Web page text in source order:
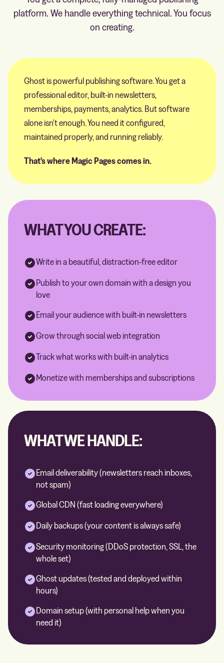
platform. We handle everything technical. You focus
on creating.
Ghost is powerful publishing software. You get a
professional editor, built-in newsletters,
memberships, payments, analytics. But software
alone isn't enough. You need it configured,
maintained properly, and running reliably.
That's where Magic Pages comes in.
WHAT YOU CREATE:
Write in a beautiful, distraction-free editor
Publish to your own domain with a design you
love
Email your audience with built-in newsletters
Grow through social web integration
Track what works with built-in analytics
Monetize with memberships and subscriptions
WHAT WE HANDLE:
Email deliverability (newsletters reach inboxes,
not spam)
Global CDN (fast loading everywhere)
Daily backups (your content is always safe)
Security monitoring (DDoS protection, SSL, the
whole set)
Ghost updates (tested and deployed within
hours)
Domain setup (with personal help when you
need it)